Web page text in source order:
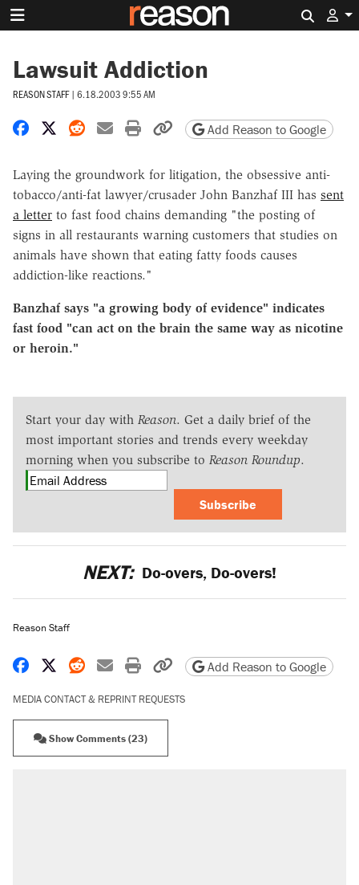
Lawsuit Addiction
REASON STAFF | 6.18.2003 9:55 AM
Share on Facebook
Share on X
Share on Reddit
Share by email
Print friendly version
Copy page URL
Add Reason to Google
Laying the groundwork for litigation, the obsessive anti-
tobacco/anti-fat lawyer/crusader John Banzhaf III has sent
a letter to fast food chains demanding "the posting of
signs in all restaurants warning customers that studies on
animals have shown that eating fatty foods causes
addiction-like reactions."
Banzhaf says "a growing body of evidence" indicates
fast food "can act on the brain the same way as nicotine
or heroin."
Start your day with Reason. Get a daily brief of the
most important stories and trends every weekday
morning when you subscribe to Reason Roundup.
Subscribe
NEXT: Do-overs, Do-overs!
Reason Staff
Share on Facebook
Share on X
Share on Reddit
Share by email
Print friendly version
Copy page URL
Add Reason to Google
MEDIA CONTACT & REPRINT REQUESTS
Show Comments (23)